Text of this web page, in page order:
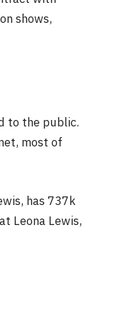
shows,
to the public.
most of
has 737k
Leona Lewis,